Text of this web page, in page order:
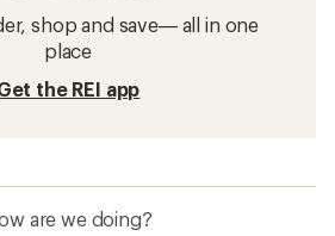
shop and save— all in one
place
the REI app
are we doing?